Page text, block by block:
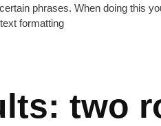
phrases. When doing this
formatting
two